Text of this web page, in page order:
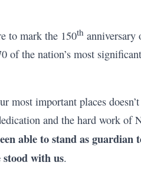
to mark the 150th
of the nation’s most
most important places
and the hard work of
able to stand as guardian
stood with us.